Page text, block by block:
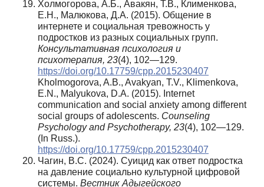
Холмогорова, А.Б., Авакян, Т.В., Клименкова,
Е.Н., Малюкова, Д.А. (2015). Общение в
интернете и социальная тревожность у
подростков из разных социальных групп.
Консультативная психология и
психотерапия, 23(4), 102—129.
https://doi.org/10.17759/cpp.2015230407
Kholmogorova, A.B., Avakyan, T.V., Klimenkova,
E.N., Malyukova, D.A. (2015). Internet
communication and social anxiety among different
social groups of adolescents. Counseling
Psychology and Psychotherapy, 23(4), 102—129.
(In Russ.).
https://doi.org/10.17759/cpp.2015230407
Чагин, В.С. (2024). Суицид как ответ подростка
на давление социально культурной цифровой
системы. Вестник Адыгейского